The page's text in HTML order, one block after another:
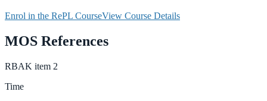
Enrol in the RePL CourseView Course Details
MOS References
RBAK item 2
Time